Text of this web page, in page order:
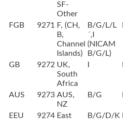
SF-
Other
FGB 9271 F, (CH,
B,
Channel
Islands)
B/G/L/L
´,I
(NICAM
B/G/L)
GB 9272 UK,
South
Africa
AUS 9273 AUS,
NZ
B/G
EEU 9274 East
B/G/D/K